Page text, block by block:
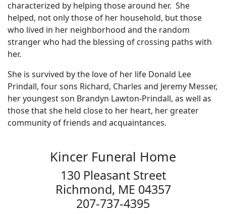
characterized by helping those around her. She
helped, not only those of her household, but those
who lived in her neighborhood and the random
stranger who had the blessing of crossing paths with
her.
She is survived by the love of her life Donald Lee
Prindall, four sons Richard, Charles and Jeremy Messer,
her youngest son Brandyn Lawton-Prindall, as well as
those that she held close to her heart, her greater
community of friends and acquaintances.
Kincer Funeral Home
130 Pleasant Street
Richmond, ME 04357
207-737-4395